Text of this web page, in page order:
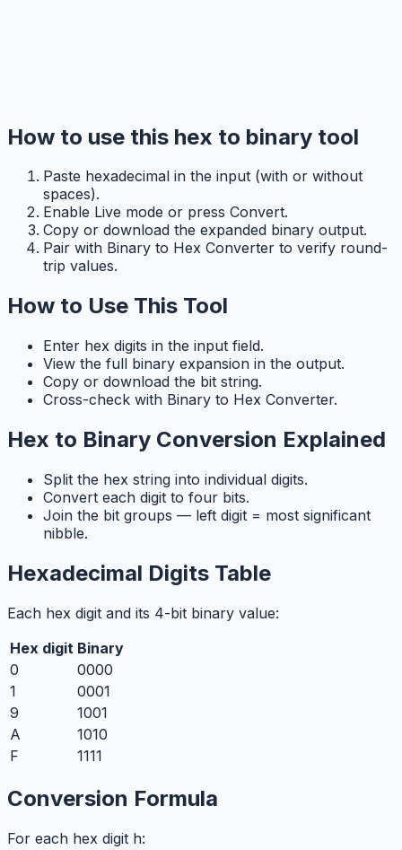
How to use this hex to binary tool
Paste hexadecimal in the input (with or without
spaces).
Enable Live mode or press Convert.
Copy or download the expanded binary output.
Pair with Binary to Hex Converter to verify round-
trip values.
How to Use This Tool
Enter hex digits in the input field.
View the full binary expansion in the output.
Copy or download the bit string.
Cross-check with Binary to Hex Converter.
Hex to Binary Conversion Explained
Split the hex string into individual digits.
Convert each digit to four bits.
Join the bit groups — left digit = most significant
nibble.
Hexadecimal Digits Table
Each hex digit and its 4-bit binary value:
Hex digit Binary
0
0000
1
0001
9
1001
A
1010
F
1111
Conversion Formula
For each hex digit h: